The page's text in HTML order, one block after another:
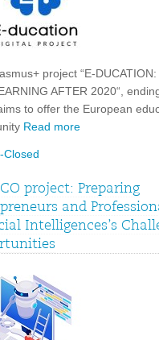
project “E-
AFTER 2020“,
to offer the European
Read more
Closed
project: Preparing
and
Intelligences’s